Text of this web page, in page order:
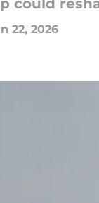
could
22, 2026